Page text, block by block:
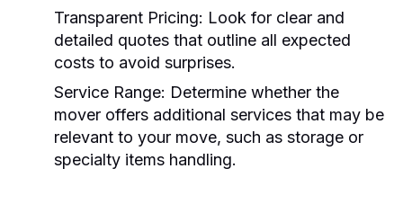
Transparent Pricing: Look for clear and
detailed quotes that outline all expected
costs to avoid surprises.
Service Range: Determine whether the
mover offers additional services that may be
relevant to your move, such as storage or
specialty items handling.